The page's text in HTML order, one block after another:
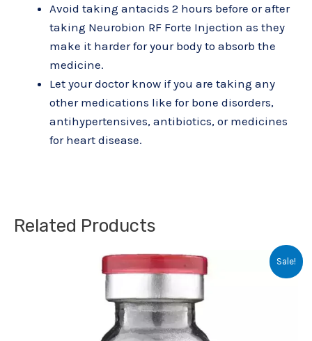
Avoid taking antacids 2 hours before or after
taking Neurobion RF Forte Injection as they
make it harder for your body to absorb the
medicine.
Let your doctor know if you are taking any
other medications like for bone disorders,
antihypertensives, antibiotics, or medicines
for heart disease.
Related Products
Sale!
Original
price
was:
₹80.00.
Current
price
₹63.00.